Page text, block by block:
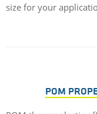
size for your
POM